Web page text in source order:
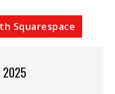
Squarespace
2025